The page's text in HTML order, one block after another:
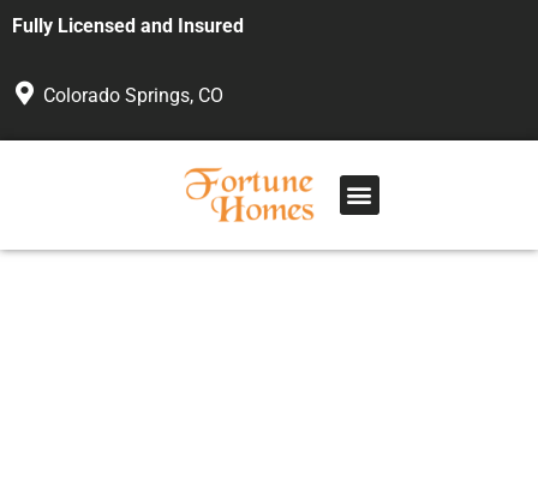
Fully Licensed and Insured
Colorado Springs, CO